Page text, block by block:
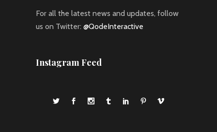
For all the latest news and updates, follow
us on Twitter: @QodeInteractive
Instagram Feed